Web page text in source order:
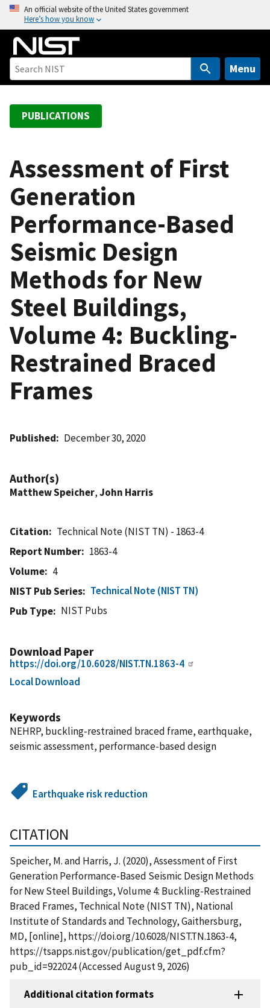
o
An official website of the United States government
Here’s how you know
Menu
PUBLICATIONS
Assessment of First
Generation
Performance-Based
Seismic Design
Methods for New
Steel Buildings,
Volume 4: Buckling-
Restrained Braced
Frames
Published December 30, 2020
Author(s)
Matthew Speicher,John Harris
Citation
Technical Note (NIST TN) - 1863-4
Report Number
1863-4
Volume
4
NIST Pub Series
Technical Note (NIST TN)
Pub Type
NIST Pubs
Download Paper
https://doi.org/10.6028/NIST.TN.1863-4
Local Download
Keywords
NEHRP, buckling-restrained braced frame, earthquake,
seismic assessment, performance-based design
Earthquake risk reduction
CITATION
Speicher, M. and Harris, J. (2020), Assessment of First
Generation Performance-Based Seismic Design Methods
for New Steel Buildings, Volume 4: Buckling-Restrained
Braced Frames, Technical Note (NIST TN), National
Institute of Standards and Technology, Gaithersburg,
MD, [online], https://doi.org/10.6028/NIST.TN.1863-4,
https://tsapps.nist.gov/publication/get_pdf.cfm?
pub_id=922024 (Accessed August 9, 2026)
Additional citation formats